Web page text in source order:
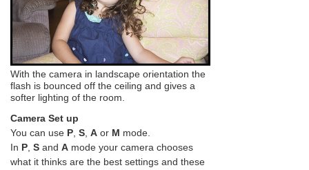
With the camera in landscape orientation the
flash is bounced off the ceiling and gives a
softer lighting of the room.
Camera Set up
You can use P S A or M mode.
In P S and A mode your camera chooses
what it thinks are the best settings and these